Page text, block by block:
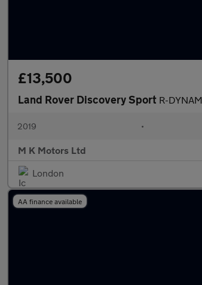
£13,500
Land Rover Discovery Sport R-
2019 •
M K Motors Ltd
London
AA finance available